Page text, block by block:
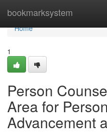
bookmarksystem
Home
Home
1
Person
Area for
Advancement